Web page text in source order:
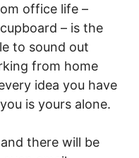
office life –
– is the
to sound out
from home
idea you have
is yours alone.
there will be